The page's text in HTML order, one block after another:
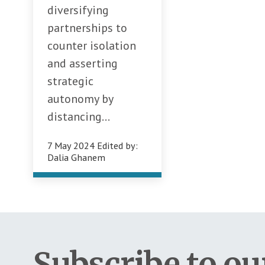
diversifying
partnerships to
counter isolation
and asserting
strategic
autonomy by
distancing...
7 May 2024 Edited by:
Dalia Ghanem